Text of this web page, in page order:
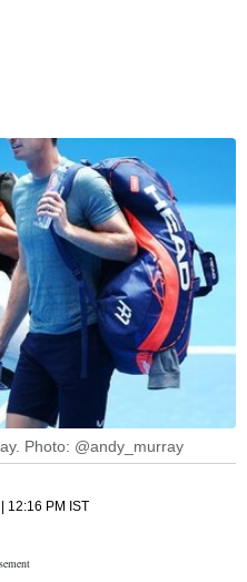
Photo: @andy_murray
12:16 PM IST